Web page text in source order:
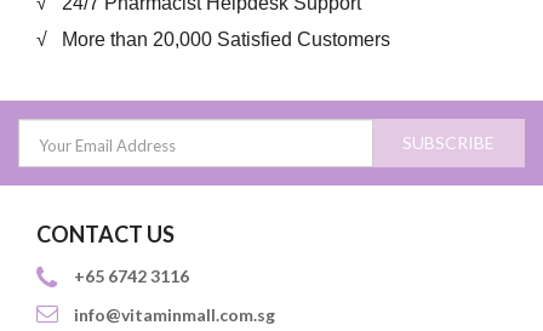
√ More than 20,000 Satisfied Customers
SUBSCRIBE
CONTACT US
+65 6742 3116
info@vitaminmall.com.sg